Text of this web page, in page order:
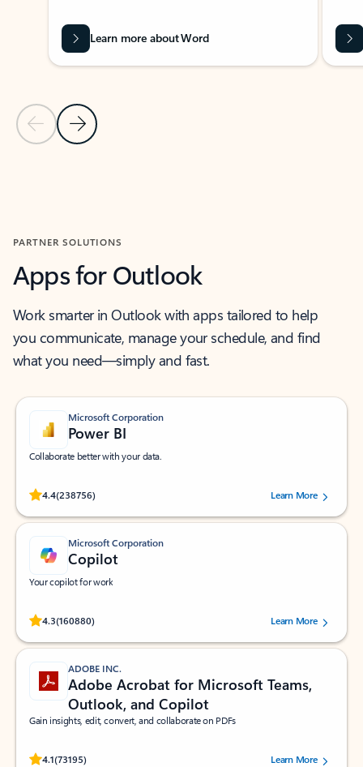
Previous Slide
Next Slide
Learn more about Word
PARTNER SOLUTIONS
Apps for Outlook
Work smarter in Outlook with apps tailored to help
you communicate, manage your schedule, and find
what you need—simply and fast.
Microsoft Corporation
Power BI
Collaborate better with your data.
4.4(238756)
Rated (#=ratingAverage#) stars out of 5 stars, by 238756 users.
Learn More
Microsoft Corporation
Copilot
Your copilot for work
4.3(160880)
Rated (#=ratingAverage#) stars out of 5 stars, by 160880 users.Learn More
ADOBE INC.
Adobe Acrobat for Microsoft Teams,
Outlook, and Copilot
Gain insights, edit, convert, and collaborate on PDFs
4.1(73195)
Rated (#=ratingAverage#) stars out of 5 stars, by 73195 users.Learn More